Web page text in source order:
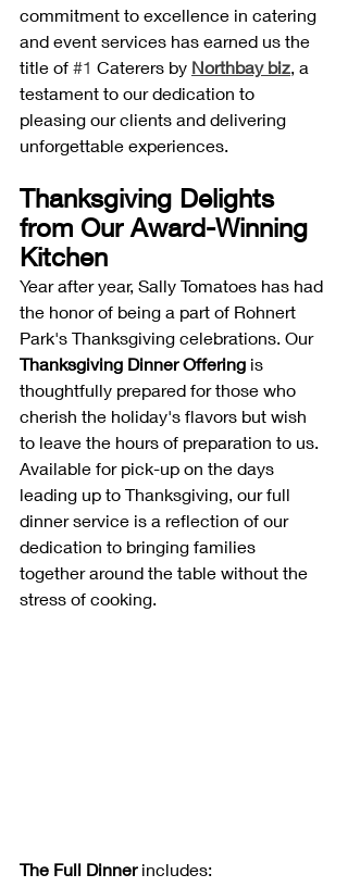
commitment to excellence in catering
and event services has earned us the
title of #1 Caterers by Northbay biz, a
testament to our dedication to
pleasing our clients and delivering
unforgettable experiences.
Thanksgiving Delights
from Our Award-Winning
Kitchen
Year after year, Sally Tomatoes has had
the honor of being a part of Rohnert
Park's Thanksgiving celebrations. Our
Thanksgiving Dinner Offering is
thoughtfully prepared for those who
cherish the holiday's flavors but wish
to leave the hours of preparation to us.
Available for pick-up on the days
leading up to Thanksgiving, our full
dinner service is a reflection of our
dedication to bringing families
together around the table without the
stress of cooking.
The Full Dinner includes: